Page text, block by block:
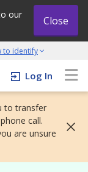
our
Close
to identify
initiative
Log In
to transfer
call.
are unsure